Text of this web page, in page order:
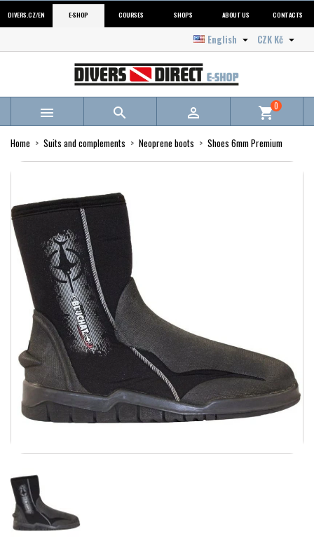
DIVERS.CZ/EN E-SHOP COURSES SHOPS ABOUT US CONTACTS
CZK Kč 
English 
   shopping_cart0
Home Suits and complements Neoprene boots Shoes 6mm Premium